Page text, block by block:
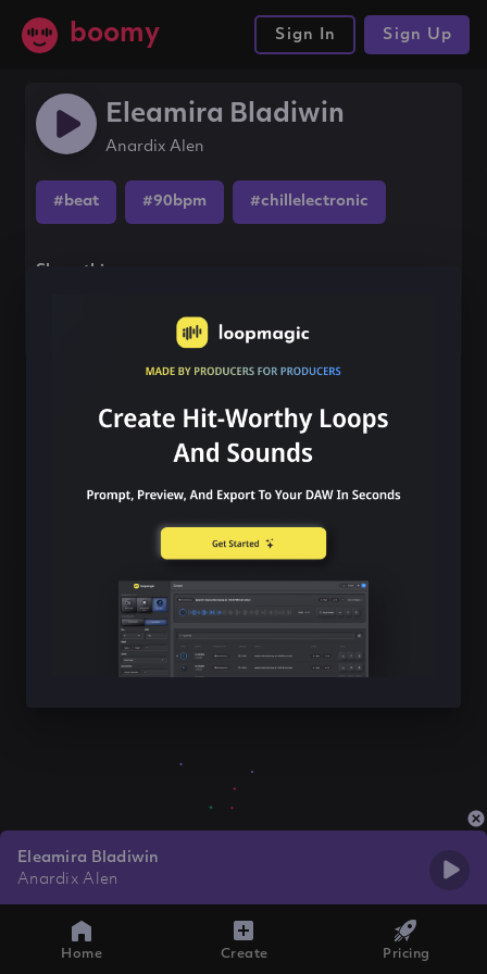
boomy Sign In Sign Up
Eleamira Bladiwin
Anardix Alen
#beat #90bpm #chillelectronic
Share this song
Eleamira Bladiwin
Anardix Alen
Home Create Pricing